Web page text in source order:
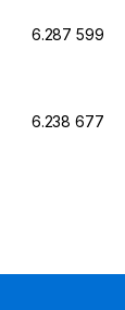
6.287 599
6.238 677